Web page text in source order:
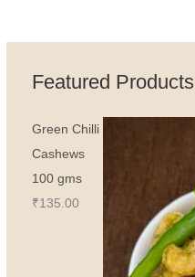
Featured Products
Green Chilli
Cashews
100 gms
₹135.00